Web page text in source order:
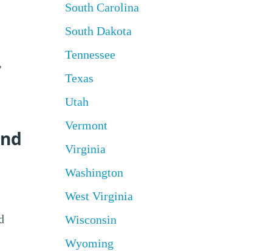
South Carolina
South Dakota
Tennessee
Texas
Utah
Vermont
Virginia
Washington
West Virginia
Wisconsin
Wyoming